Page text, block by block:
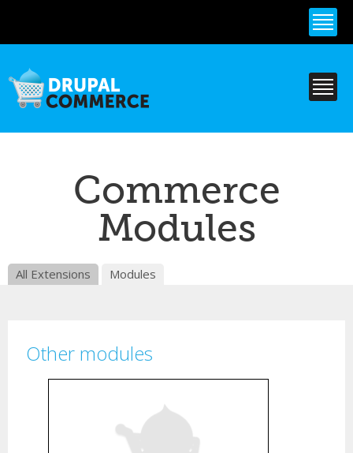
content
Commerce
Modules
All Extensions Modules
Other modules